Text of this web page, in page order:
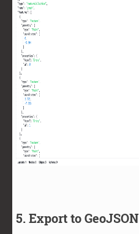
5. Export to GeoJSON